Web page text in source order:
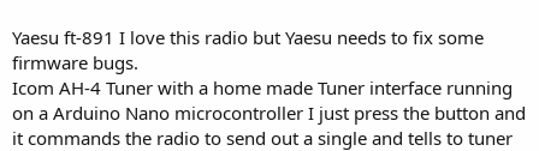
Yaesu ft-891 I love this radio but Yaesu needs to fix some
firmware bugs.
Icom AH-4 Tuner with a home made Tuner interface running
on a Arduino Nano microcontroller I just press the button and
it commands the radio to send out a single and tells to tuner